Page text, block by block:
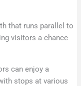
that runs parallel to
visitors a chance
can enjoy a
stops at various